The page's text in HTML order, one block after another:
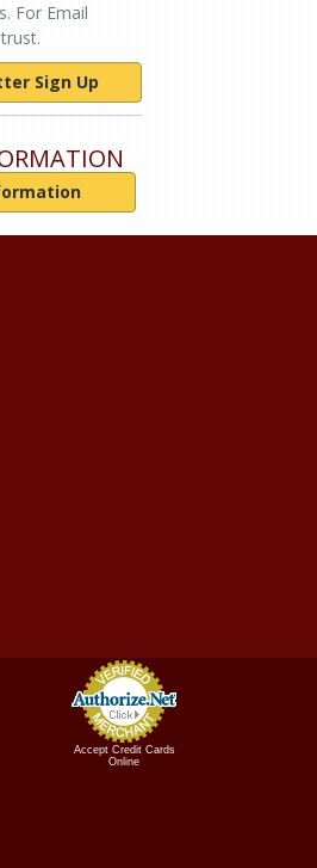
For Email
Sign Up
Accept Credit Cards
Online